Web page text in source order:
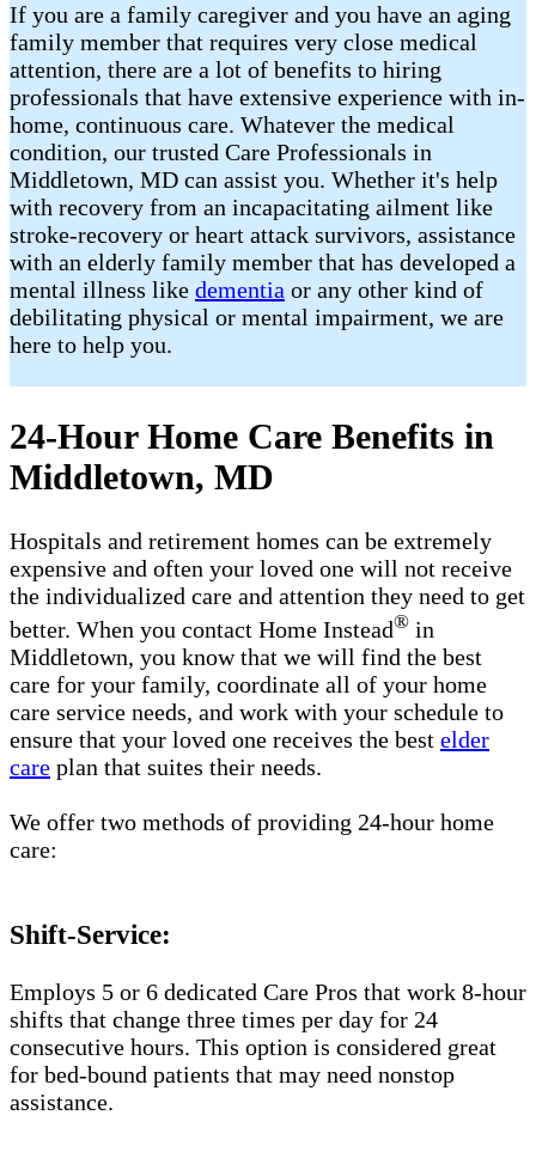
If you are a family caregiver and you have an aging
family member that requires very close medical
attention, there are a lot of benefits to hiring
professionals that have extensive experience with in-
home, continuous care. Whatever the medical
condition, our trusted Care Professionals in
Middletown, MD can assist you. Whether it's help
with recovery from an incapacitating ailment like
stroke-recovery or heart attack survivors, assistance
with an elderly family member that has developed a
mental illness like dementia or any other kind of
debilitating physical or mental impairment, we are
here to help you.
24-Hour Home Care Benefits in
Middletown, MD
Hospitals and retirement homes can be extremely
expensive and often your loved one will not receive
the individualized care and attention they need to get
better. When you contact Home Instead® in
Middletown, you know that we will find the best
care for your family, coordinate all of your home
care service needs, and work with your schedule to
ensure that your loved one receives the best elder
care plan that suites their needs.
We offer two methods of providing 24-hour home
care:
Shift-Service:
Employs 5 or 6 dedicated Care Pros that work 8-hour
shifts that change three times per day for 24
consecutive hours. This option is considered great
for bed-bound patients that may need nonstop
assistance.